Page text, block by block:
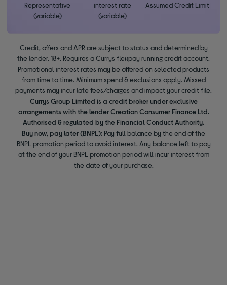
Representative
(variable)
interest rate
(variable)
Assumed Credit Limit
Credit, offers and APR are subject to status and determined by
the lender. 18+. Requires a Currys flexpay running credit account.
Promotional interest rates may be offered on selected products
from time to time. Minimum spend & exclusions apply. Missed
payments may incur late fees/charges and impact your credit file.
Currys Group Limited is a credit broker under exclusive
arrangements with the lender Creation Consumer Finance Ltd.
Authorised & regulated by the Financial Conduct Authority.
Buy now, pay later (BNPL): Pay full balance by the end of the
BNPL promotion period to avoid interest. Any balance left to pay
at the end of your BNPL promotion period will incur interest from
the date of your purchase.